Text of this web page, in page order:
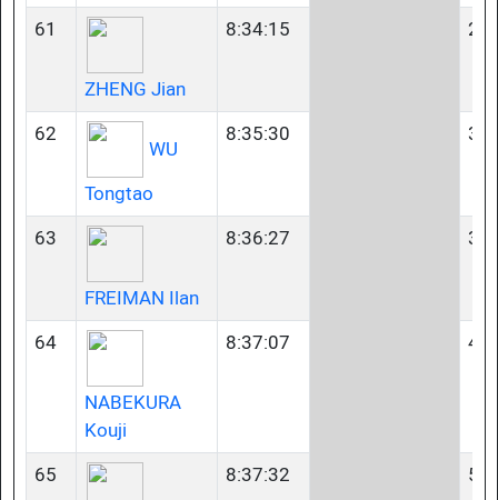
61
ZHENG Jian
8:34:15
62
WU
Tongtao
8:35:30
63
FREIMAN Ilan
8:36:27
64
NABEKURA
Kouji
8:37:07
65 8:37:32